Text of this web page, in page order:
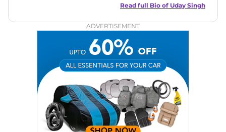
led him to quickly become a respected voice in automotive
with enthusiasts and industry insiders.
Read full Bio of Uday Singh
ADVERTISEMENT